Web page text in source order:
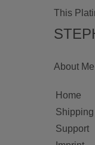
This
About Me
Home
Shipping
Support